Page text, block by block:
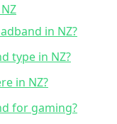
in NZ?
type in NZ?
in NZ?
for gaming?